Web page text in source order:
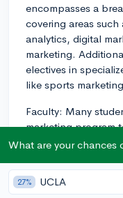
encompasses a
covering areas
analytics, digital
marketing.
electives in
like sports
Faculty: Many
marketing program
passionate about
which can help you
how marketing
What are your chances
27% UCLA